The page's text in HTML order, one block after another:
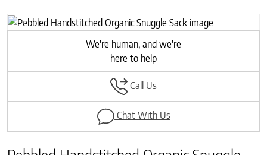
Previous
Next
We're human, and we're
here to help
Call Us
Chat With Us